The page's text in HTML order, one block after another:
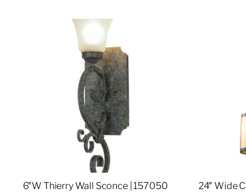
6″W Thierry Wall Sconce | 157050
24″ Wide